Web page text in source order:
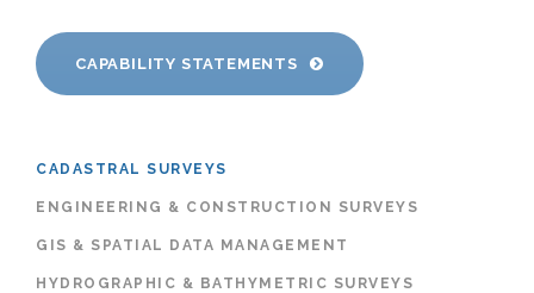
CAPABILITY STATEMENTS
CADASTRAL SURVEYS
ENGINEERING & CONSTRUCTION SURVEYS
GIS & SPATIAL DATA MANAGEMENT
HYDROGRAPHIC & BATHYMETRIC SURVEYS